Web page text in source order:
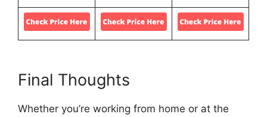
Final Thoughts
Whether you’re working from home or at the